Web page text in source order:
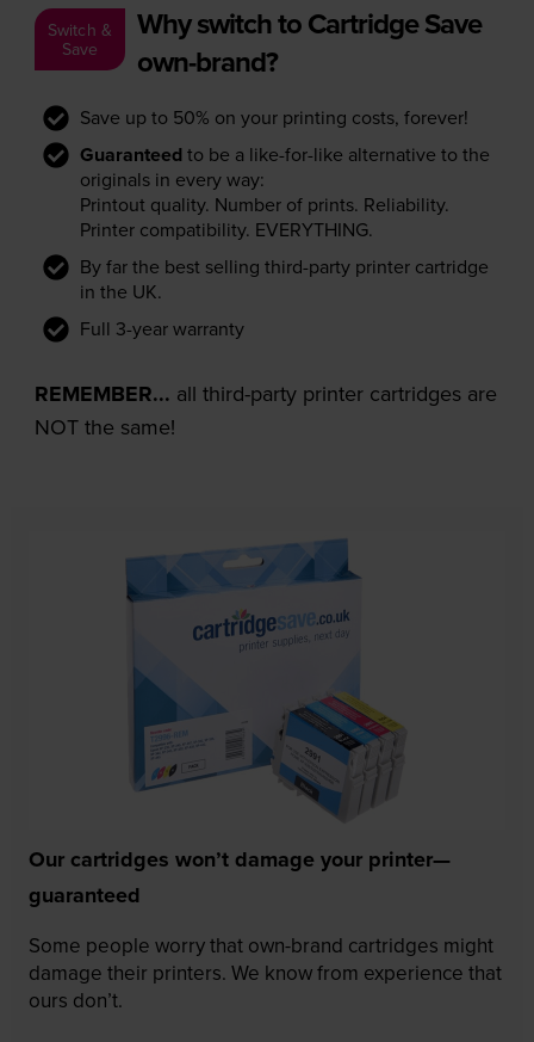
Switch &
Save
Why switch to Cartridge Save
own-brand?
Save up to 50% on your printing costs, forever!
Guaranteed to be a like-for-like alternative to the
originals in every way:
Printout quality. Number of prints. Reliability.
Printer compatibility. EVERYTHING.
By far the best selling third-party printer cartridge
in the UK.
Full 3-year warranty
REMEMBER... all third-party printer cartridges are
NOT the same!
Our cartridges won’t damage your printer—
guaranteed
Some people worry that own-brand cartridges might
damage their printers. We know from experience that
ours don’t.